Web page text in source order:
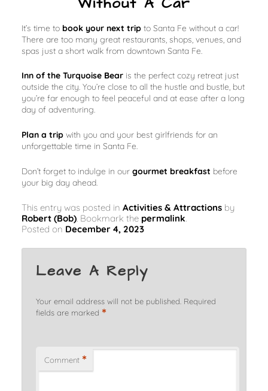
It’s time to book your next tripto Santa Fe without a car!
There are too many great restaurants, shops, venues, and
spas just a short walk from downtown Santa Fe.
Inn of the Turquoise Bearis the perfect cozy retreat just
outside the city. You’re close to all the hustle and bustle, but
you’re far enough to feel peaceful and at ease after a long
day of adventuring.
Plan a tripwith you and your best girlfriends for an
unforgettable time in Santa Fe.
Don’t forget to indulge in our gourmet breakfast before
your big day ahead.
This entry was posted in Activities & Attractionsby
Robert (Bob). Bookmark the permalink
Posted on December 4, 2023
Leave A Reply
Your email address will not be published. Required
fields are marked *
Comment *